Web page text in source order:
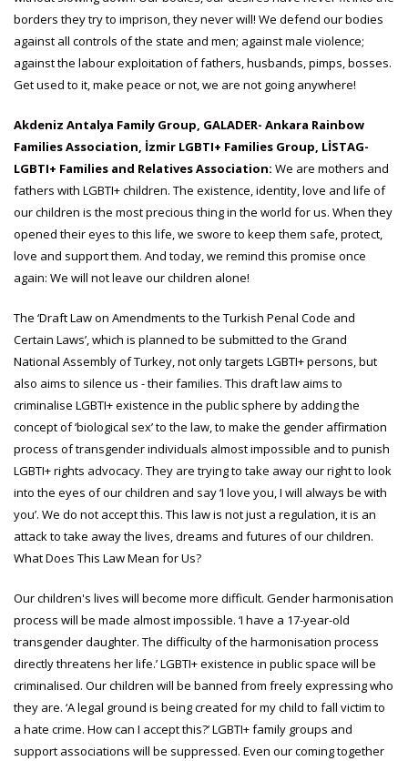
borders they try to imprison, they never will! We defend our bodies
against all controls of the state and men; against male violence;
against the labour exploitation of fathers, husbands, pimps, bosses.
Get used to it, make peace or not, we are not going anywhere!
Akdeniz Antalya Family Group, GALADER- Ankara Rainbow
Families Association, İzmir LGBTI+ Families Group, LİSTAG-
LGBTI+ Families and Relatives Association: We are mothers and
fathers with LGBTI+ children. The existence, identity, love and life of
our children is the most precious thing in the world for us. When they
opened their eyes to this life, we swore to keep them safe, protect,
love and support them. And today, we remind this promise once
again: We will not leave our children alone!
The ‘Draft Law on Amendments to the Turkish Penal Code and
Certain Laws’, which is planned to be submitted to the Grand
National Assembly of Turkey, not only targets LGBTI+ persons, but
also aims to silence us - their families. This draft law aims to
criminalise LGBTI+ existence in the public sphere by adding the
concept of ‘biological sex’ to the law, to make the gender affirmation
process of transgender individuals almost impossible and to punish
LGBTI+ rights advocacy. They are trying to take away our right to look
into the eyes of our children and say ‘I love you, I will always be with
you’. We do not accept this. This law is not just a regulation, it is an
attack to take away the lives, dreams and futures of our children.
What Does This Law Mean for Us?
Our children's lives will become more difficult. Gender harmonisation
process will be made almost impossible. ‘I have a 17-year-old
transgender daughter. The difficulty of the harmonisation process
directly threatens her life.’ LGBTI+ existence in public space will be
criminalised. Our children will be banned from freely expressing who
they are. ‘A legal ground is being created for my child to fall victim to
a hate crime. How can I accept this?’ LGBTI+ family groups and
support associations will be suppressed. Even our coming together